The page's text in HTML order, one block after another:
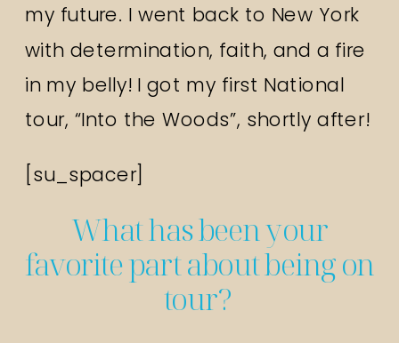
my future. I went back to New York
with determination, faith, and a fire
in my belly! I got my first National
tour, “Into the Woods”, shortly after!
[su_spacer]
What has been your
favorite part about being on
tour?